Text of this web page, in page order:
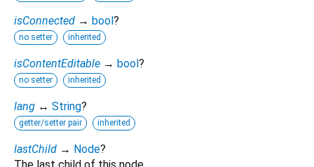
isConnected → bool?
no setter inherited
isContentEditable → bool?
no setter inherited
lang ↔ String?
getter/setter pair inherited
lastChild → Node?
The last child of this node.